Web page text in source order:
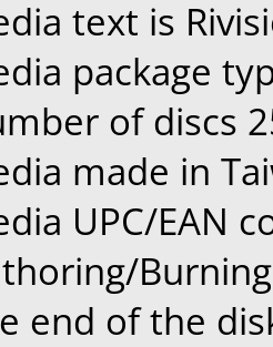
text is
package
of discs
made in
UPC/EAN
end of the